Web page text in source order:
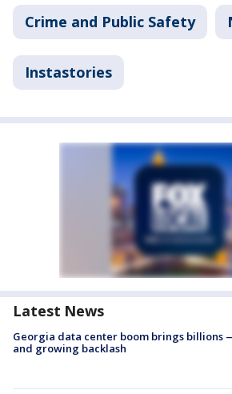
Crime and Public Safety
Instastories
Latest News
Georgia data center boom brings billions
and growing backlash